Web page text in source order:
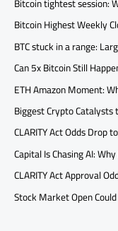
Bitcoin Highest Weekly
BTC stuck in a range:
Can 5x Bitcoin Still
ETH Amazon Moment:
Biggest Crypto
CLARITY Act Odds Drop
Capital Is Chasing AI:
CLARITY Act Approval
Stock Market Open